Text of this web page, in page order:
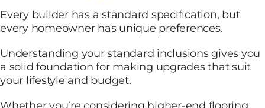
Every builder has a standard specification, but
every homeowner has unique preferences.
Understanding your standard inclusions gives you
a solid foundation for making upgrades that suit
your lifestyle and budget.